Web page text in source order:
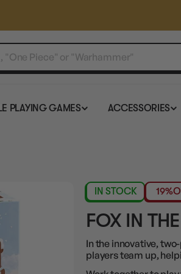
PLAYING GAMES ACCESSORIES
IN STOCK 19%
FOX IN
In the innovative,
players team up,